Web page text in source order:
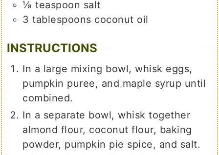
⅛ teaspoon salt
3 tablespoons coconut oil
INSTRUCTIONS
In a large mixing bowl, whisk eggs,
pumpkin puree, and maple syrup until
combined.
In a separate bowl, whisk together
almond flour, coconut flour, baking
powder, pumpkin pie spice, and salt.